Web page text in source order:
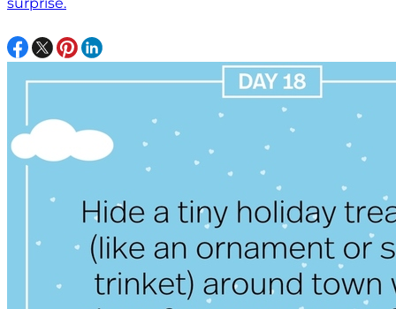
surprise.